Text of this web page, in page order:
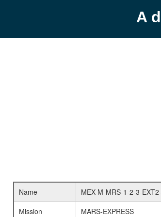
A
Name
MEX-M-MRS-1-2-3-
Mission
MARS-EXPRESS